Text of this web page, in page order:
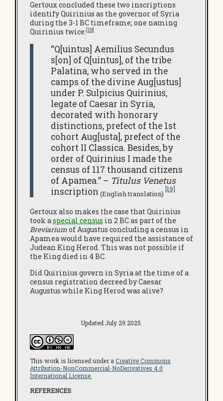
Gertoux concluded these two inscriptions
identify Quirinius as the governor of Syria
during the 3-1 BC timeframe; one naming
Quirinius twice:[18]
“Q[uintus] Aemilius Secundus
s[on] of Q[uintus], of the tribe
Palatina, who served in the
camps of the divine Aug[ustus]
under P. Sulpicius Quirinius,
legate of Caesar in Syria,
decorated with honorary
distinctions, prefect of the 1st
cohort Aug[usta], prefect of the
cohort II Classica. Besides, by
order of Quirinius I made the
census of 117 thousand citizens
of Apamea.” – Titulus Venetus
inscription (English translation)
[19]
Gertoux also makes the case that Quirinius
took aspecial census in 2 BC as part of the
Breviariumof Augustus concluding a census in
Apamea would have required the assistance of
Judean King Herod. This was not possible if
the King died in 4 BC.
Did Quirinius govern in Syria at the time of a
census registration decreed by Caesar
Augustus while King Herod was alive?
Updated July 29 2025.
This work is licensed under a Creative Commons
Attribution-NonCommercial-NoDerivatives 4.0
International License.
REFERENCES: